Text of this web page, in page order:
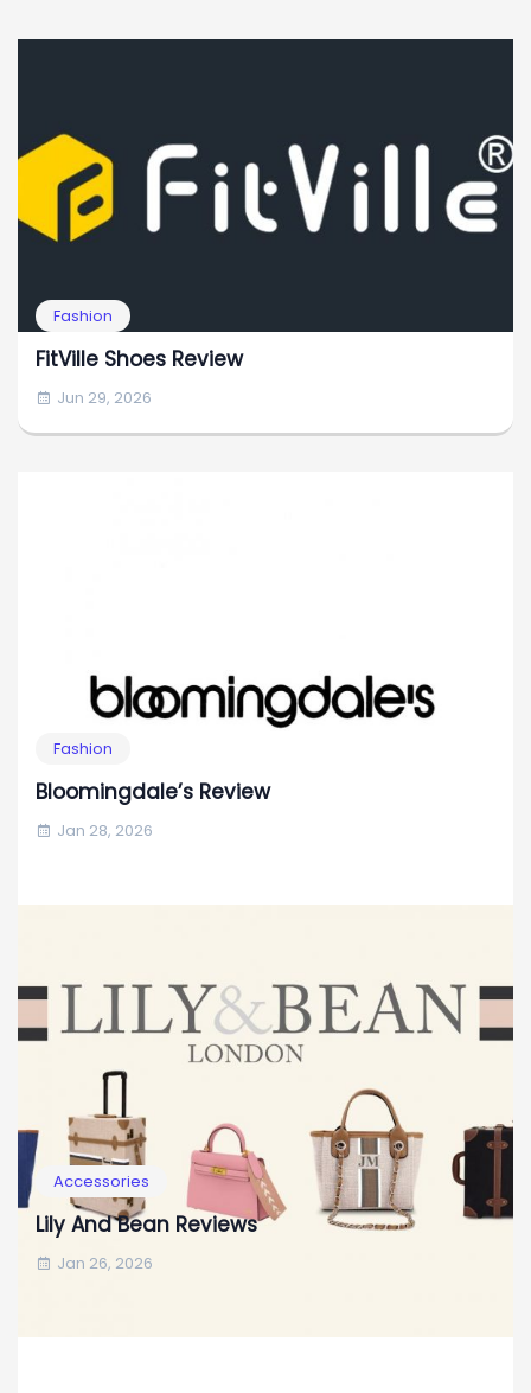
Fashion
FitVille Shoes Review
Jun 29, 2026
Fashion
Bloomingdale’s Review
Jan 28, 2026
Accessories
Lily And Bean Reviews
Jan 26, 2026